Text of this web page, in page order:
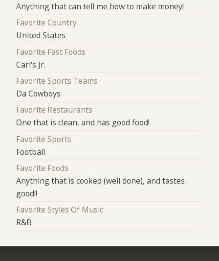
Anything that can tell me how to make money!
Favorite Country
United States
Favorite Fast Foods
Carl's Jr.
Favorite Sports Teams
Da Cowboys
Favorite Restaurants
One that is clean, and has good food!
Favorite Sports
Football
Favorite Foods
Anything that is cooked (well done), and tastes
good!!
Favorite Styles Of Music
R&B